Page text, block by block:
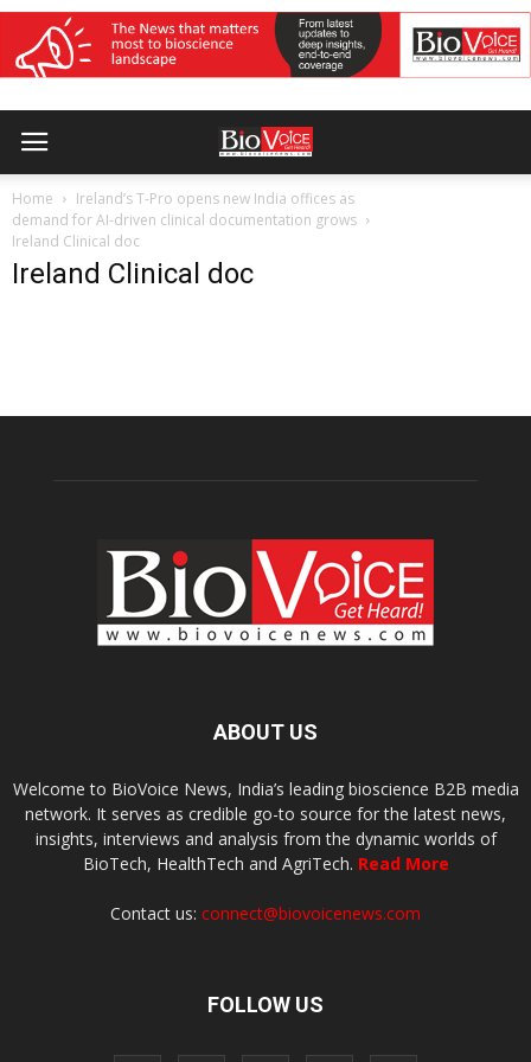
Home
Ireland’s T-Pro opens new India offices as
demand for AI-driven clinical documentation grows
Ireland Clinical doc
Ireland Clinical doc
ABOUT US
Welcome to BioVoice News, India’s leading bioscience B2B media
network. It serves as credible go-to source for the latest news,
insights, interviews and analysis from the dynamic worlds of
BioTech, HealthTech and AgriTech. Read More
Contact us: connect@biovoicenews.com
FOLLOW US